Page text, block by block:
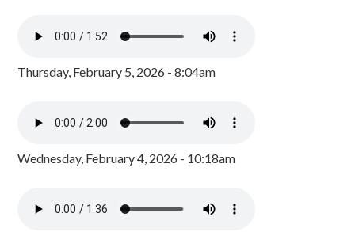
Thursday, February 5, 2026 - 8:04am
Wednesday, February 4, 2026 - 10:18am